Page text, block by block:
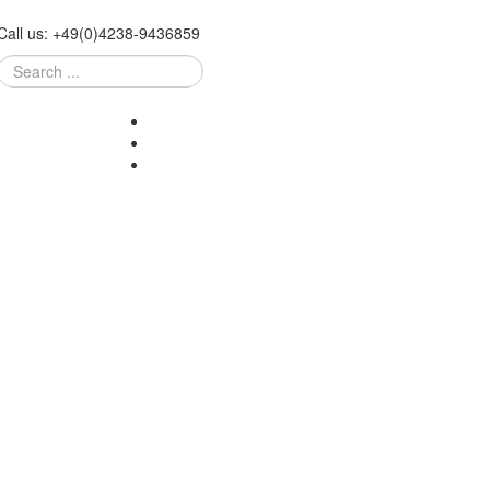
us: +49(0)4238-9436859
...